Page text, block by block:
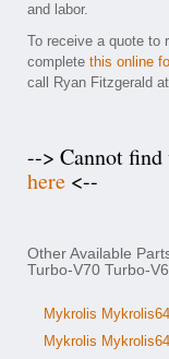
and labor.
To receive a quote to
complete this online
call Ryan Fitzgerald
--> Cannot
here <--
Other Available
Turbo-V70 Turbo-
Mykrolis
Mykrolis